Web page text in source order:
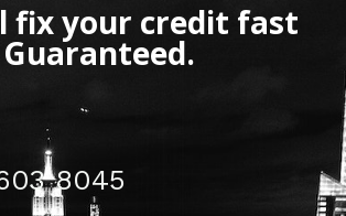
fix your credit fast
Guaranteed.
8045